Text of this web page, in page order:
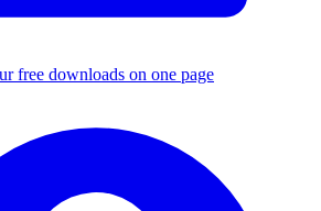
free downloads on one page